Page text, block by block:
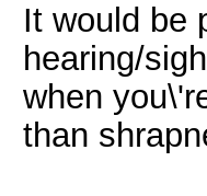
It would be
hearing/
when
than